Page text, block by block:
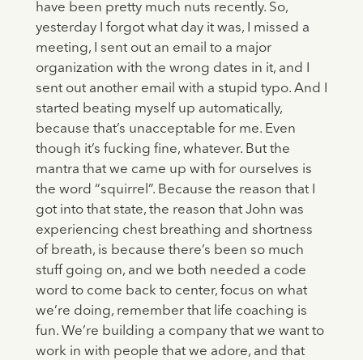
have been pretty much nuts recently. So,
yesterday I forgot what day it was, I missed a
meeting, I sent out an email to a major
organization with the wrong dates in it, and I
sent out another email with a stupid typo. And I
started beating myself up automatically,
because that’s unacceptable for me. Even
though it’s fucking fine, whatever. But the
mantra that we came up with for ourselves is
the word “squirrel”. Because the reason that I
got into that state, the reason that John was
experiencing chest breathing and shortness
of breath, is because there’s been so much
stuff going on, and we both needed a code
word to come back to center, focus on what
we’re doing, remember that life coaching is
fun. We’re building a company that we want to
work in with people that we adore, and that